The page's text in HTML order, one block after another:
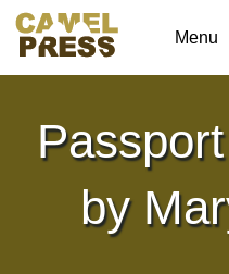
Menu
by